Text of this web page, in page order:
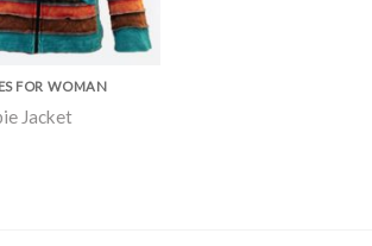
FOR WOMAN
Jacket